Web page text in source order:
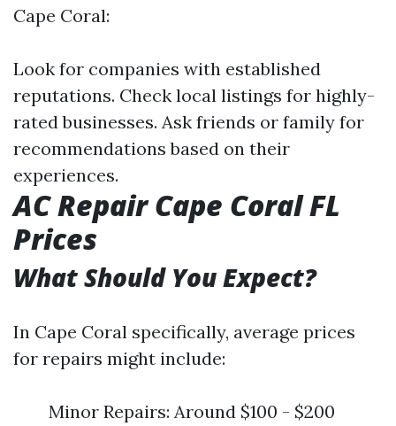
Cape Coral:
Look for companies with established
reputations. Check local listings for highly-
rated businesses. Ask friends or family for
recommendations based on their
experiences.
AC Repair Cape Coral FL
Prices
What Should You Expect?
In Cape Coral specifically, average prices
for repairs might include:
Minor Repairs: Around $100 - $200